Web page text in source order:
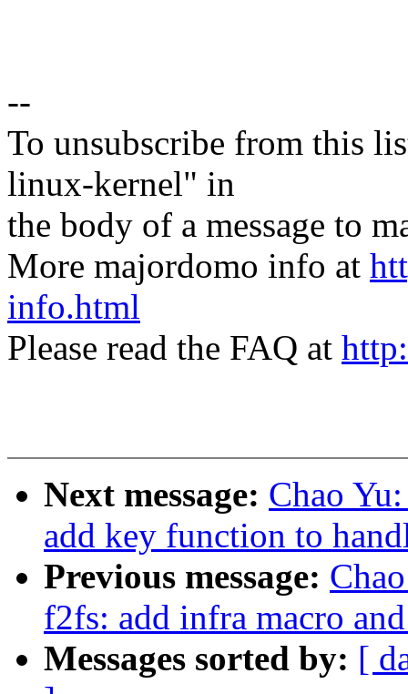
--
To unsubscribe from this
linux-kernel" in
the body of a message to
More majordomo info at
info.html
Please read the FAQ at
Next message: Chao
add key function to
Previous message:
f2fs: add infra macro
Messages sorted by: [